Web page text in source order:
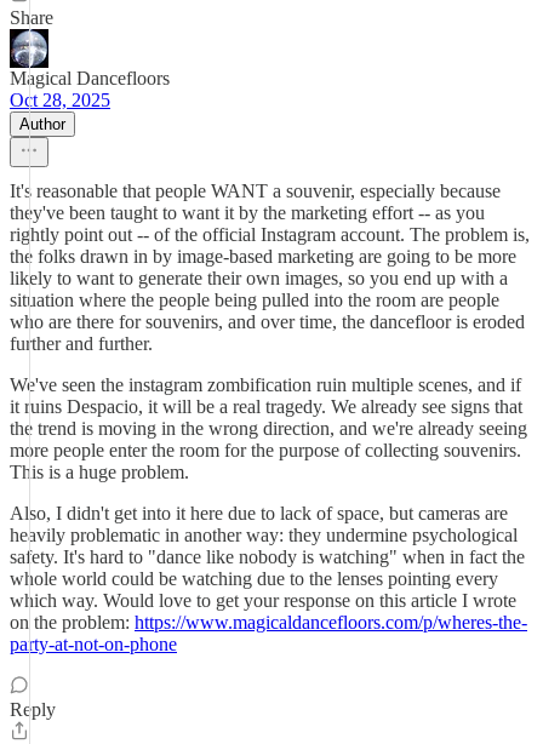
Share
Magical Dancefloors
Oct 28, 2025
Author
It's reasonable that people WANT a souvenir, especially because
they've been taught to want it by the marketing effort -- as you
rightly point out -- of the official Instagram account. The problem is,
the folks drawn in by image-based marketing are going to be more
likely to want to generate their own images, so you end up with a
situation where the people being pulled into the room are people
who are there for souvenirs, and over time, the dancefloor is eroded
further and further.
We've seen the instagram zombification ruin multiple scenes, and if
it ruins Despacio, it will be a real tragedy. We already see signs that
the trend is moving in the wrong direction, and we're already seeing
more people enter the room for the purpose of collecting souvenirs.
This is a huge problem.
Also, I didn't get into it here due to lack of space, but cameras are
heavily problematic in another way: they undermine psychological
safety. It's hard to "dance like nobody is watching" when in fact the
whole world could be watching due to the lenses pointing every
which way. Would love to get your response on this article I wrote
on the problem: https://www.magicaldancefloors.com/p/wheres-the-
party-at-not-on-phone
Reply